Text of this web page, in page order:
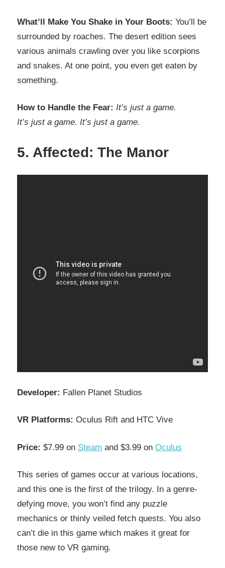
What’ll Make You Shake in Your Boots: You’ll be
surrounded by roaches. The desert edition sees
various animals crawling over you like scorpions
and snakes. At one point, you even get eaten by
something.
How to Handle the Fear: It’s just a game.
It’s just a game. It’s just a game.
5. Affected: The Manor
Developer: Fallen Planet Studios
VR Platforms: Oculus Rift and HTC Vive
Price: $7.99 on Steam and $3.99 on Oculus
This series of games occur at various locations,
and this one is the first of the trilogy. In a genre-
defying move, you won’t find any puzzle
mechanics or thinly veiled fetch quests. You also
can’t die in this game which makes it great for
those new to VR gaming.